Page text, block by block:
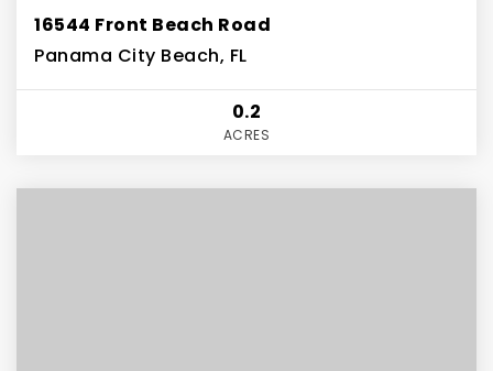
16544 Front Beach Road
Panama City Beach, FL
0.2
ACRES